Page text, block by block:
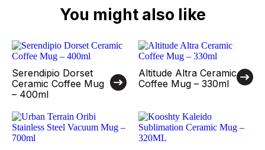
You might also like
Serendipio Dorset
Ceramic Coffee Mug
– 400ml
Altitude Altra Ceramic
Coffee Mug – 330ml